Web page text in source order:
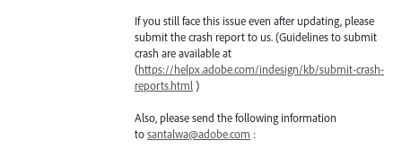
If you still face this issue even after updating, please
submit the crash report to us. (Guidelines to submit
crash are available at
(https://helpx.adobe.com/indesign/kb/submit-crash-
reports.html )
Also, please send the following information
tosantalwa@adobe.com :